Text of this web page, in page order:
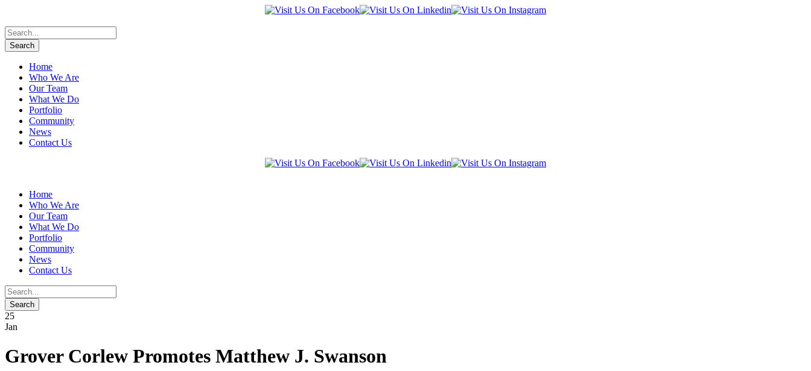
Home
Who We Are
Our Team
What We Do
Portfolio
Community
News
Contact Us
Home
Who We Are
Our Team
What We Do
Portfolio
Community
News
Contact Us
25
Jan
Grover Corlew Promotes Matthew J. Swanson